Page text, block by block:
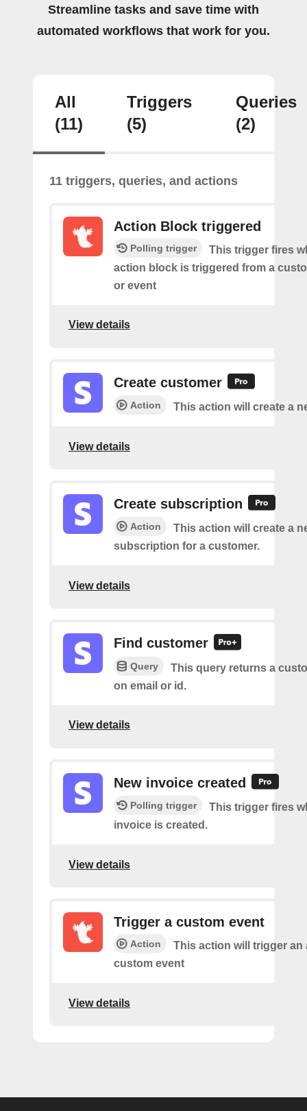
Streamline tasks and save time with
automated workflows that work for you.
All
(11)
Triggers
(5)
Queries
(2)
11 triggers, queries, and actions
Action Block triggered
Polling trigger
This trigger fires
action block is triggered from a
or event
View details
Create customer
Action This action will create a
View details
Create subscription
Action
This action will create a
subscription for a customer.
View details
Find customer
Query
This query returns a
on email or id.
View details
New invoice created
Polling trigger
This trigger fires
invoice is created.
View details
Trigger a custom event
Action
This action will trigger an
custom event
View details